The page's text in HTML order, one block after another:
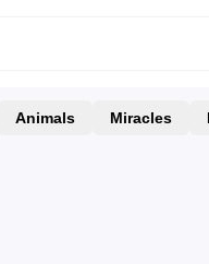
Animals Miracles